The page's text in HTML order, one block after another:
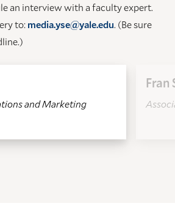
an interview with a faculty expert.
to:media.yse@yale.edu. (Be sure
and Marketing
Fran